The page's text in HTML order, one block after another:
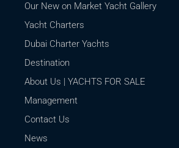
Our New on Market Yacht Gallery
Yacht Charters
Dubai Charter Yachts
Destination
About Us | YACHTS FOR SALE
Management
Contact Us
News